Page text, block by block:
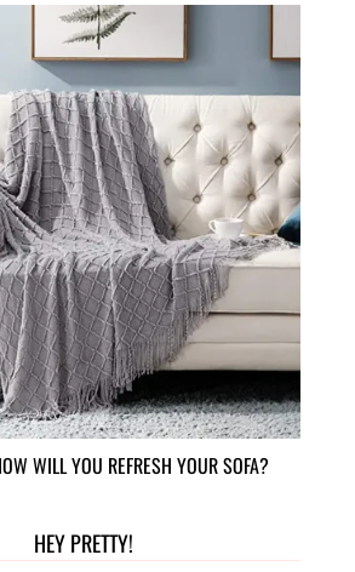
WILL YOU REFRESH YOUR SOFA?
HEY PRETTY!